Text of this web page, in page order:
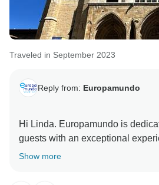
Traveled in September 2023
Reply from: Europamundo
Hi Linda. Europamundo is
guests with an exceptional
finish. It brings us joy to hear that
Show more